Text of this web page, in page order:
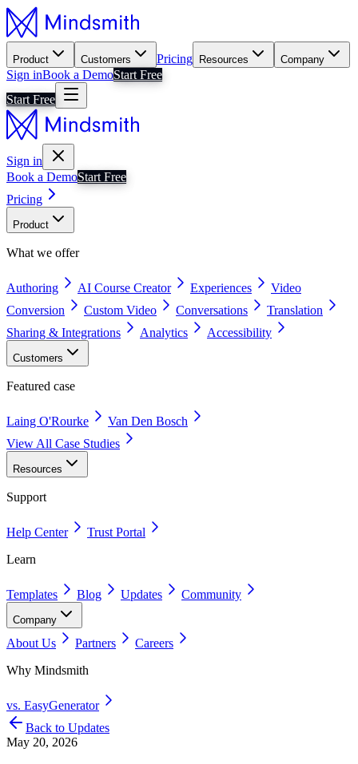
Product Customers Pricing Resources Company
Sign inBook a DemoStart Free
Start Free
Sign in
Book a DemoStart Free
Pricing
Product
What we offer
Authoring AI Course Creator Experiences
Video
Conversion
Custom Video Conversations
Translation
Sharing & Integrations
Analytics Accessibility
Customers
Featured case
Laing O'Rourke
Van Den Bosch
View All Case Studies
Resources
Support
Help Center
Trust Portal
Learn
Templates Blog Updates Community
Company
About Us Partners
Careers
Why Mindsmith
vs. EasyGenerator
Back to Updates
May 20, 2026